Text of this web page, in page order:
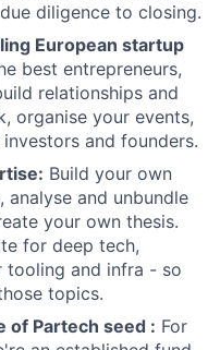
diligence to closing.
European startup
best entrepreneurs,
relationships and
organise your events,
and founders.
Build your own
analyse and unbundle
your own thesis.
for deep tech,
tooling and infra - so
topics.
of Partech seed : For